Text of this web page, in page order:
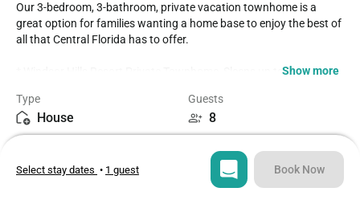
Our 3-bedroom, 3-bathroom, private vacation townhome is a
great option for families wanting a home base to enjoy the best of
all that Central Florida has to offer.
* Windsor Hills Resort Private Townhome, Sleeps up to 8
* Private Pool and lanai
* Windsor Hills Resort Gated Community
* 3 miles to Disney World property
* Fully equipped Kitchen with dining for 4 at the dining table
* 7-Minute Walk to the Clubhouse Amenities
Show more
Type
House
Guests
8
3
Select stay dates • 1 guest Book Now